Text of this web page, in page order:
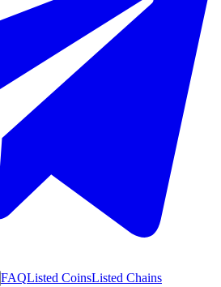
FAQListed CoinsListed Chains